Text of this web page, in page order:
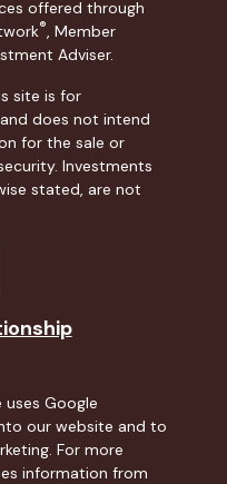
offered through
®, Member
Adviser.
site is for
does not intend
for the sale or
Investments
stated, are not
Google
our website and to
For more
information from